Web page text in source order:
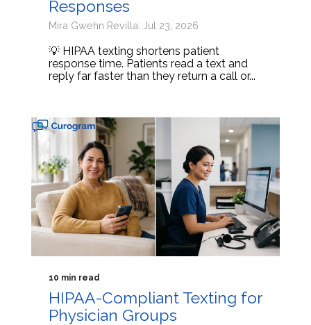
Responses
Mira Gwehn Revilla: Jul 23, 2026
💡 HIPAA texting shortens patient
response time. Patients read a text and
reply far faster than they return a call or...
10 min read
HIPAA-Compliant Texting for
Physician Groups